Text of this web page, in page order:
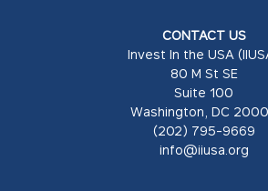
CONTACT US
Invest In the USA
80 M St SE
Suite 100
Washington, DC
(202) 795-9669
info@iiusa.org